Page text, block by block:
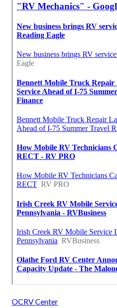
OCRV Center